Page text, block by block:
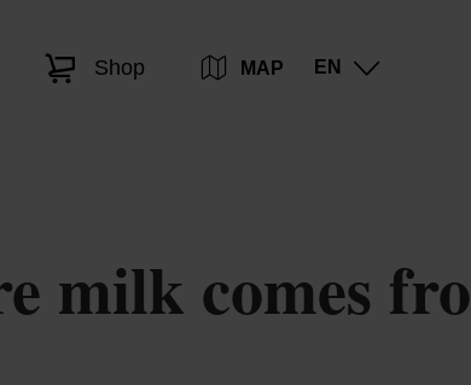
Shop MAP EN
milk comes